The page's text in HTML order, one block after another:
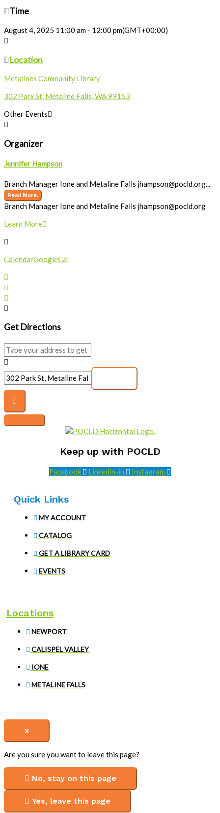
Time
August 4, 2025 11:00 am - 12:00 pm(GMT+00:00)
Location
Metalines Community Library
302 Park St, Metaline Falls, WA 99153
Other Events
Organizer
Jennifer Hampson
Branch Manager Ione and Metaline Falls jhampson@pocld.org
Read More.
Branch Manager Ione and Metaline Falls jhampson@pocld.org
Learn More
CalendarGoogleCal
Get Directions
Address - Storytime []
Destination Address - Storytime []
Keep up with POCLD
Facebook Linkedin-in Instagram
Quick Links
MY ACCOUNT
CATALOG
GET A LIBRARY CARD
EVENTS
Locations
NEWPORT
CALISPEL VALLEY
IONE
METALINE FALLS
x
Are you sure you want to leave this page?
No, stay on this page
Yes, leave this page